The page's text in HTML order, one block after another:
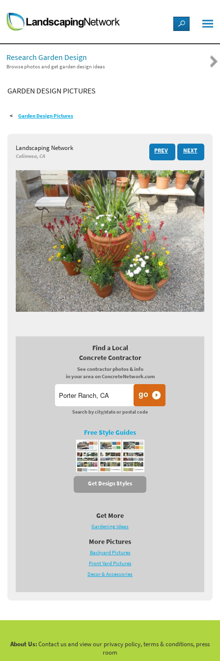
LANDSCAPE DESIGN IDEAS
STYLE GUIDES
PICTURES
SHOP
Research Garden Design
Browse photos and get garden design ideas
GARDEN DESIGN PICTURES
Garden Design Pictures
Landscaping Network
Calimesa, CA
PREV NEXT
Find a Local
Concrete Contractor
See contractor photos & info
in your area on ConcreteNetwork.com
Search by city/state or postal code
Free Style Guides
Get Design Styles
Get More
Gardening Ideas
More Pictures
Backyard Pictures
Front Yard Pictures
Decor & Accessories
About Us:Contact us and view our privacy policy, terms & conditions, press
room